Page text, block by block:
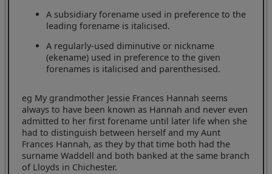
A subsidiary forename used in preference to the
leading forename is italicised.
A regularly-used diminutive or nickname
(ekename) used in preference to the given
forenames is italicised and parenthesised.
eg My grandmother Jessie Frances Hannah seems
always to have been known as Hannah and never even
admitted to her first forename until later life when she
had to distinguish between herself and my Aunt
Frances Hannah, as they by that time both had the
surname Waddell and both banked at the same branch
of Lloyds in Chichester.